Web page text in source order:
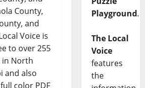
County,
and
Voice is
to over 255
in North
and also
color PDF
Playground.
The Local
Voice
features
the